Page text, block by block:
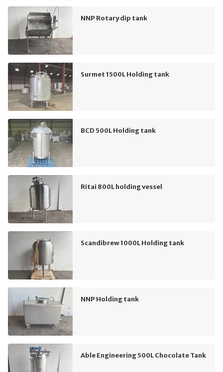
NNP Rotary dip tank
Surmet 1500L Holding tank
BCD 500L Holding tank
Ritai 800L holding vessel
Scandibrew 1000L Holding tank
NNP Holding tank
Able Engineering 500L Chocolate Tank